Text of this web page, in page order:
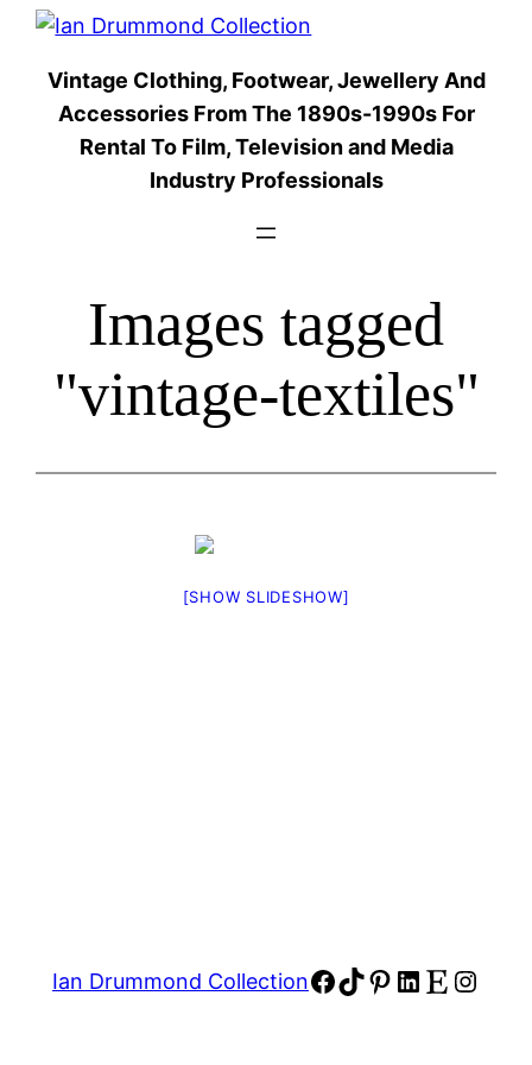
Skip
content
Vintage Clothing, Footwear, Jewellery And
Accessories From The 1890s-1990s For
Rental To Film, Television and Media
Industry Professionals
Images tagged
"vintage-textiles"
[SHOW SLIDESHOW]
Ian Drummond CollectionFacebook
TikTok
Pinterest
LinkedIn
Etsy